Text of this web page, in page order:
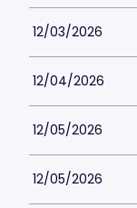
12/03/2026
12/04/2026
12/05/2026
12/05/2026